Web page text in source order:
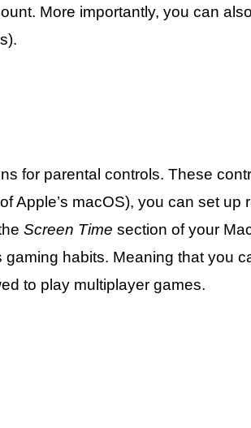
More importantly, you can
for parental controls. These
Apple’s macOS), you can set
Screen Time section of your
habits. Meaning that you
to play multiplayer games.